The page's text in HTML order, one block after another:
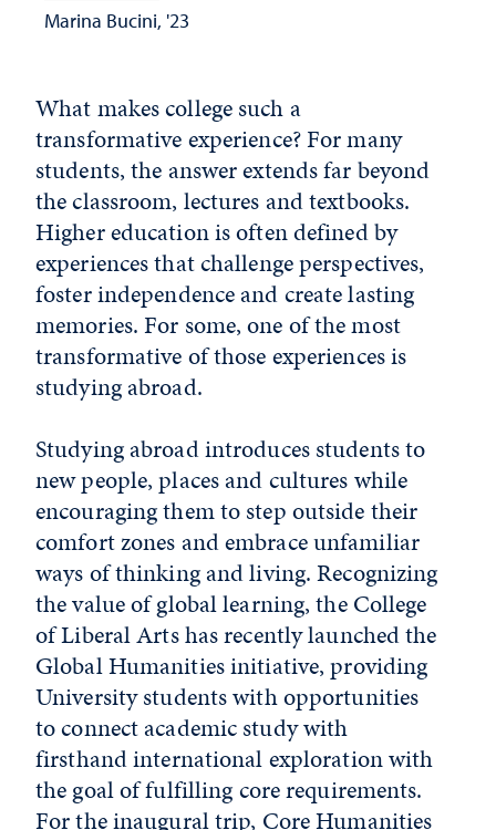
Marina Bucini, '23
What makes college such a
transformative experience? For many
students, the answer extends far beyond
the classroom, lectures and textbooks.
Higher education is often defined by
experiences that challenge perspectives,
foster independence and create lasting
memories. For some, one of the most
transformative of those experiences is
studying abroad.
Studying abroad introduces students to
new people, places and cultures while
encouraging them to step outside their
comfort zones and embrace unfamiliar
ways of thinking and living. Recognizing
the value of global learning, the College
of Liberal Arts has recently launched the
Global Humanities initiative, providing
University students with opportunities
to connect academic study with
firsthand international exploration with
the goal of fulfilling core requirements.
For the inaugural trip, Core Humanities